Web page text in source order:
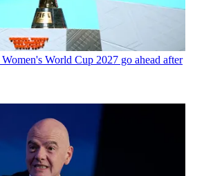
World Cup 2027 go ahead after